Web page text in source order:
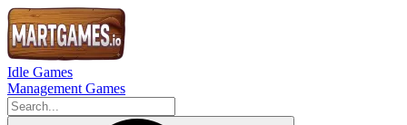
Idle Games
Management Games